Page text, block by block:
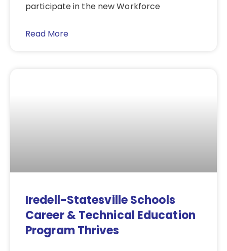
participate in the new Workforce
Read More
Iredell-Statesville Schools
Career & Technical Education
Program Thrives